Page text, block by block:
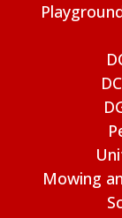
Mowing